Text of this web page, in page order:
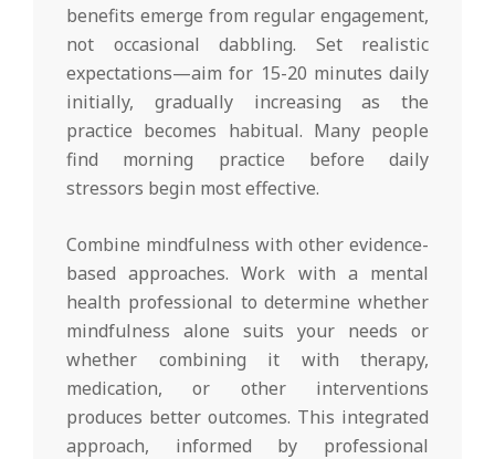
benefits emerge from regular engagement,
not occasional dabbling. Set realistic
expectations—aim for 15-20 minutes daily
initially, gradually increasing as the
practice becomes habitual. Many people
find morning practice before daily
stressors begin most effective.
Combine mindfulness with other evidence-
based approaches. Work with a mental
health professional to determine whether
mindfulness alone suits your needs or
whether combining it with therapy,
medication, or other interventions
produces better outcomes. This integrated
approach, informed by professional